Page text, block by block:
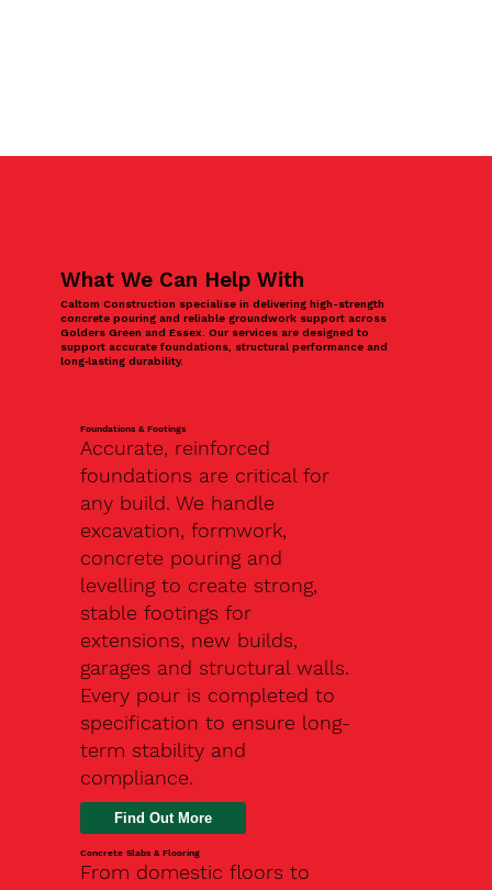
What We Can Help With
Caltom Construction specialise in delivering high-strength
concrete pouring and reliable groundwork support across
Golders Green and Essex. Our services are designed to
support accurate foundations, structural performance and
long‑lasting durability.
Foundations & Footings
Accurate, reinforced
foundations are critical for
any build. We handle
excavation, formwork,
concrete pouring and
levelling to create strong,
stable footings for
extensions, new builds,
garages and structural walls.
Every pour is completed to
specification to ensure long-
term stability and
compliance.
Find Out More
Concrete Slabs & Flooring
From domestic floors to